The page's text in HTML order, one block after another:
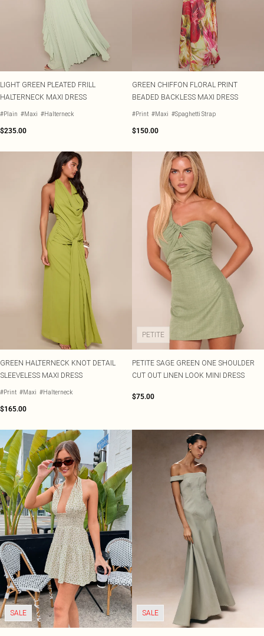
LIGHT GREEN PLEATED FRILL
HALTERNECK MAXI DRESS
#Plain #Maxi #Halterneck
$235.00
GREEN CHIFFON FLORAL PRINT
BEADED BACKLESS MAXI DRESS
#Print #Maxi #Spaghetti Strap
$150.00
GREEN HALTERNECK KNOT DETAIL
SLEEVELESS MAXI DRESS
#Print #Maxi #Halterneck
$165.00
PETITE
PETITE SAGE GREEN ONE SHOULDER
CUT OUT LINEN LOOK MINI DRESS
$75.00
SALE SALE